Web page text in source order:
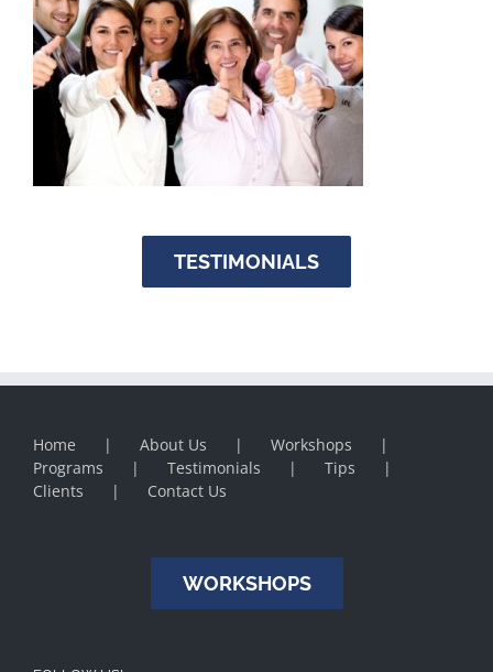
TESTIMONIALS
Home About Us
Workshops
Programs
Testimonials
Tips
Clients
Contact Us
WORKSHOPS